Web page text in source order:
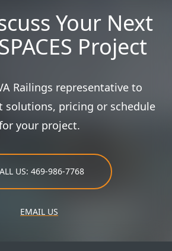
Your Next
Project
Railings representative to
solutions, pricing or schedule
your project.
US: 469-986-7768
EMAIL US